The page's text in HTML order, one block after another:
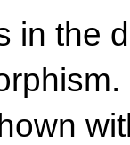
in the